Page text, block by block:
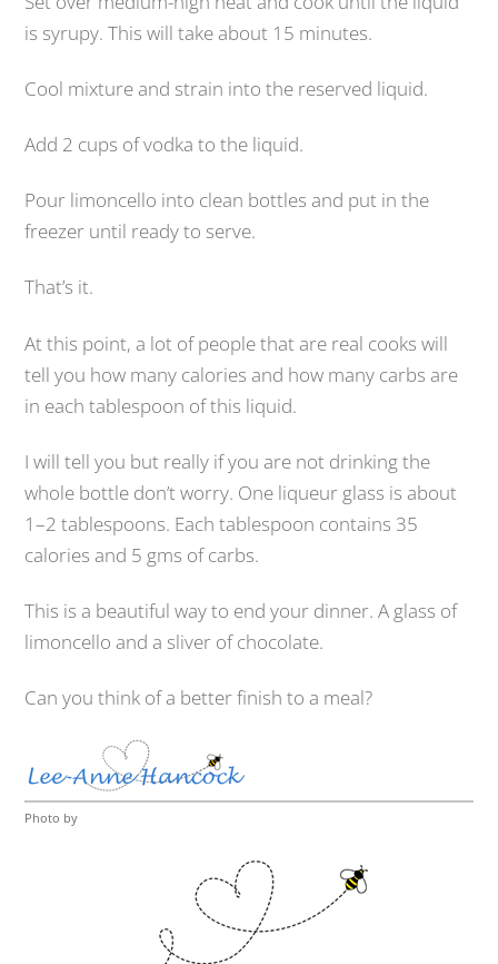
is syrupy. This will take about 15 minutes.
Cool mixture and strain into the reserved liquid.
Add 2 cups of vodka to the liquid.
Pour limoncello into clean bottles and put in the
freezer until ready to serve.
That’s it.
At this point, a lot of people that are real cooks will
tell you how many calories and how many carbs are
in each tablespoon of this liquid.
I will tell you but really if you are not drinking the
whole bottle don’t worry. One liqueur glass is about
1–2 tablespoons. Each tablespoon contains 35
calories and 5 gms of carbs.
This is a beautiful way to end your dinner. A glass of
limoncello and a sliver of chocolate.
Can you think of a better finish to a meal?
Photo by